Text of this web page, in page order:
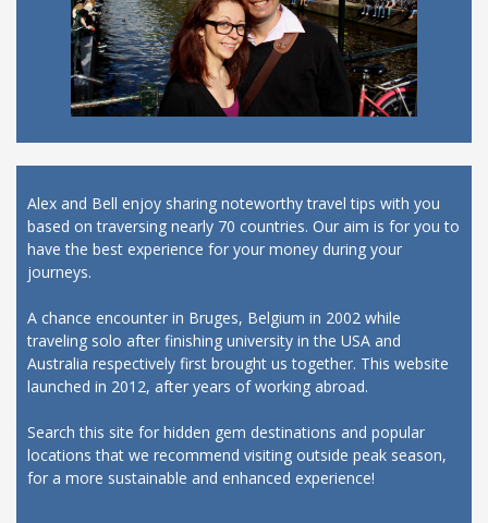
Alex and Bell enjoy sharing noteworthy travel tips with you
based on traversing nearly 70 countries. Our aim is for you to
have the best experience for your money during your
journeys.
A chance encounter in Bruges, Belgium in 2002 while
traveling solo after finishing university in the USA and
Australia respectively first brought us together. This website
launched in 2012, after years of working abroad.
Search this site for hidden gem destinations and popular
locations that we recommend visiting outside peak season,
for a more sustainable and enhanced experience!